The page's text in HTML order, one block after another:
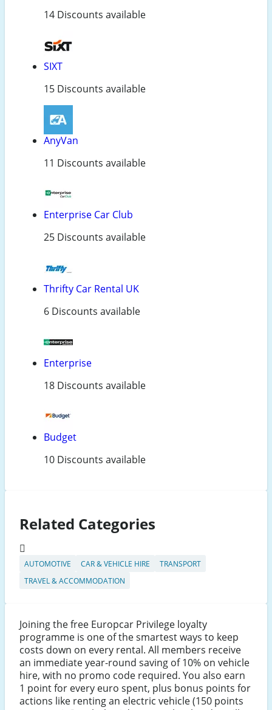
14 Discounts available
SIXT
15 Discounts available
AnyVan
11 Discounts available
Enterprise Car Club
25 Discounts available
Thrifty Car Rental UK
6 Discounts available
Enterprise
18 Discounts available
Budget
10 Discounts available
Related Categories
AUTOMOTIVE CAR & VEHICLE HIRE
TRANSPORT
TRAVEL & ACCOMMODATION
Joining the free Europcar Privilege loyalty
programme is one of the smartest ways to keep
costs down on every rental. All members receive
an immediate year-round saving of 10% on vehicle
hire, with no promo code required. You also earn
1 point for every euro spent, plus bonus points for
actions like renting an electric vehicle (150 points